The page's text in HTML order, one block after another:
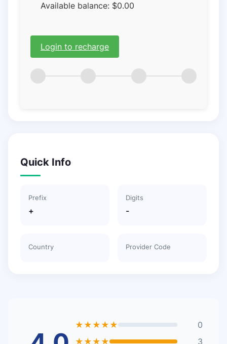
Available balance: $0.00
Login to recharge
Quick Info
Prefix
+
Digits
-
Country Provider Code
★★★★★
0
★★★★
3